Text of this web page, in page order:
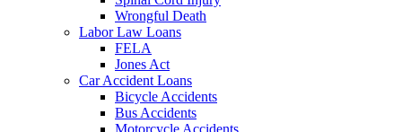
Wrongful Death
Labor Law Loans
FELA
Jones Act
Car Accident Loans
Bicycle Accidents
Bus Accidents
Motorcycle Accidents